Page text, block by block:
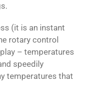
(it is an instant
rotary control
– temperatures
speedily
temperatures that